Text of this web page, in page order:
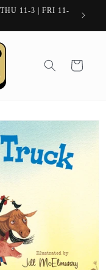
11-3 | FRI 11-
Cart